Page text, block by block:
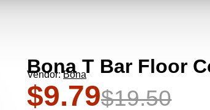
Bona T Bar Floor
Vendor:Bona
$9.79$19.50